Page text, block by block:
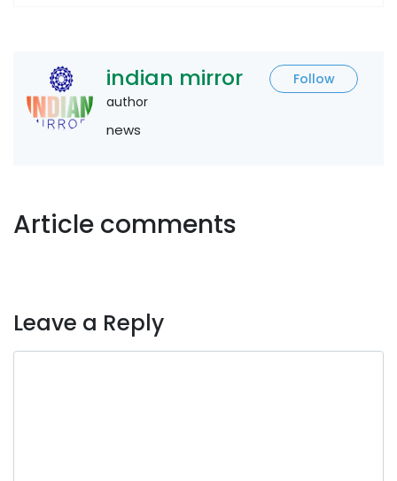
indian mirror
Follow
author
news
Article comments
Leave a Reply